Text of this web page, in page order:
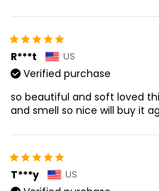
R***t US
Verified purchase
so beautiful and soft loved
and smell so nice will buy it
T***y US